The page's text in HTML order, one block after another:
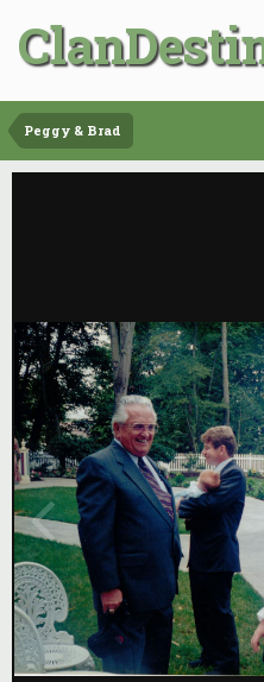
Peggy & Brad